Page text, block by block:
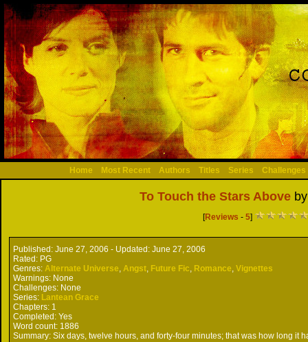
Home Most Recent Authors Titles Series Challenges
To Touch the Stars Above
[Reviews - 5]
Published:June 27, 2006 - Updated: June 27, 2006
Rated: PG
Genres:Alternate Universe,Angst, Future Fic, Romance,Vignettes
Warnings: None
Challenges: None
Series: Lantean Grace
Chapters: 1
Completed: Yes
Word count: 1886
Summary:Six days, twelve hours, and forty-four minutes; that was how long it